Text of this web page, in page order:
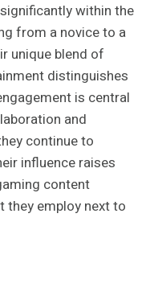
within the
from a novice to a
unique blend of
distinguishes
is central
and
continue to
influence raises
content
they employ next to